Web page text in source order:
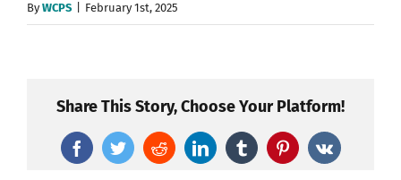
ByWCPS February 1st, 2025
Share This Story, Choose Your Platform!
FacebookTwitterRedditLinkedInTumblrPinterest
Vk